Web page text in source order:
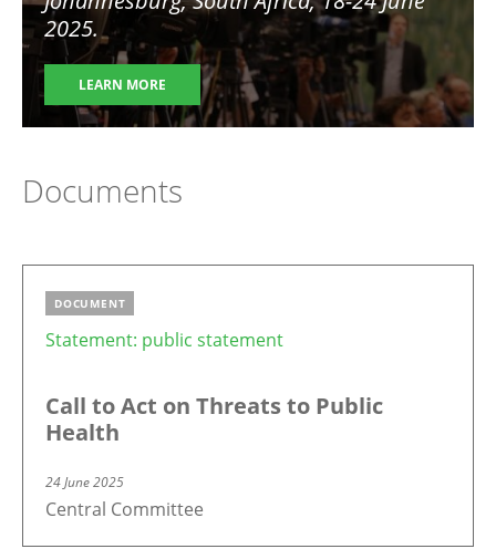
2025.
LEARN MORE
Documents
DOCUMENT
Statement: public statement
Call to Act on Threats to Public
Health
24 June 2025
Central Committee